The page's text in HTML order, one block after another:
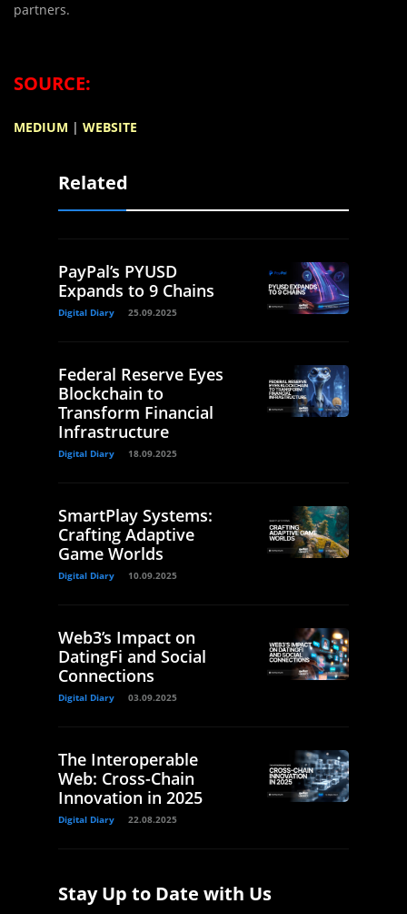
partners.
SOURCE:
MEDIUM | WEBSITE
Related
PayPal’s PYUSD
Expands to 9 Chains
Digital Diary 25.09.2025
Federal Reserve Eyes
Blockchain to
Transform Financial
Infrastructure
Digital Diary 18.09.2025
SmartPlay Systems:
Crafting Adaptive
Game Worlds
Digital Diary 10.09.2025
Web3’s Impact on
DatingFi and Social
Connections
Digital Diary 03.09.2025
The Interoperable
Web: Cross-Chain
Innovation in 2025
Digital Diary 22.08.2025
Stay Up to Date with Us